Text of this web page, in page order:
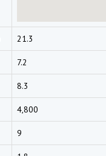
21.3
7.2
8.3
4,800
9